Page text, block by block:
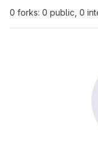
0 forks: 0 public, 0